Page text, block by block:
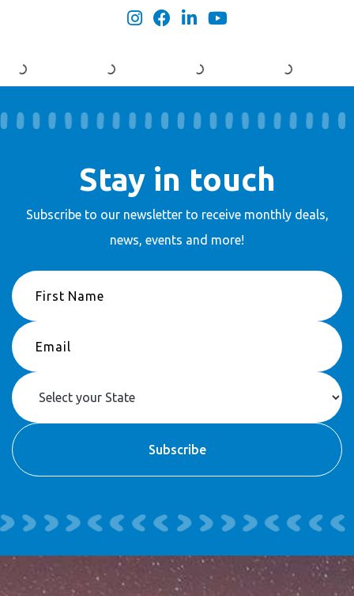
Stay in touch
Subscribe to our newsletter to receivemonthly deals,
news, events and more!